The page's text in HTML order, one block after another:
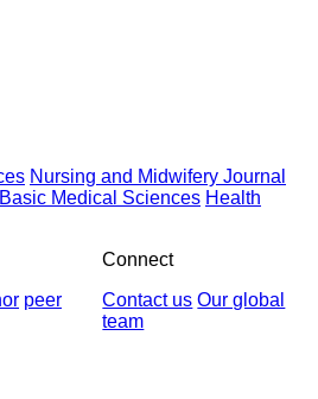
Nursing and Midwifery Journal
Medical Sciences Health
peer
Connect
Contact us Our global
team